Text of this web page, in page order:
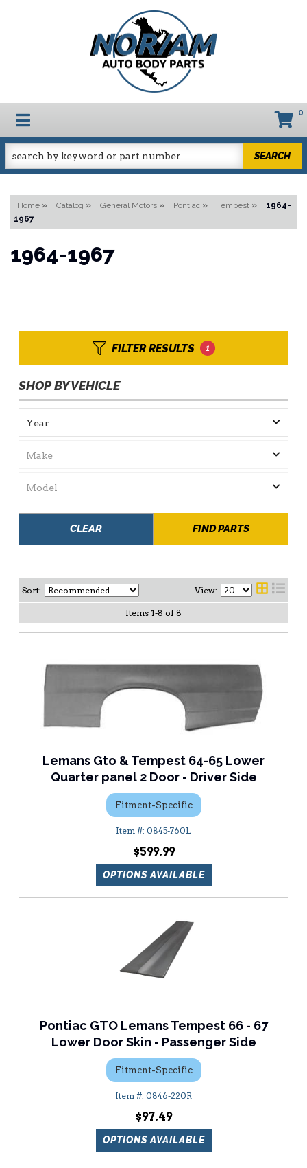
TOGGLE NAVIGATION 0
SEARCH
Home » Catalog » General Motors » Pontiac » Tempest »
1964-
1967
1964-1967
FILTER RESULTS 1
SHOP BY VEHICLE
FIND PARTS
CLEAR
Sort: View:
Items 1-8 of 8
Lemans Gto & Tempest 64-65 Lower
Quarter panel 2 Door - Driver Side
Fitment-Specific
0845-760L
$599.99
OPTIONS AVAILABLE
Pontiac GTO Lemans Tempest 66 - 67
Lower Door Skin - Passenger Side
Fitment-Specific
0846-220R
$97.49
OPTIONS AVAILABLE